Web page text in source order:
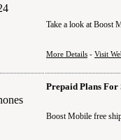
Take a look at Boost
More Details - Visit
Prepaid Plans For
Boost Mobile free